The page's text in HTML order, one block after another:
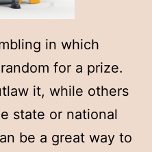
in which
for a prize.
it, while others
state or national
be a great way to